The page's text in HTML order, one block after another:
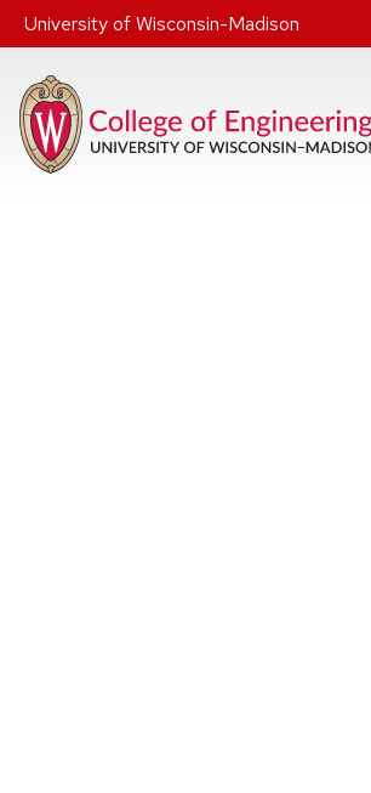
Skip to main content
University of Wisconsin-Madison